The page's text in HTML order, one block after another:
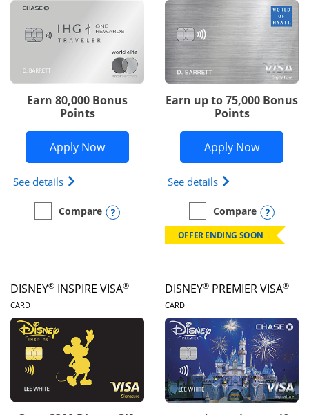
Earn 80,000 Bonus
Points
Apply NowOpens IHG One Rewards Traveler
See details Opens IHG One Rewards Traveler Credit Card
empty checkbox
Compare
Compare the IHG One Rewards Traveler
Opens compare popup dialog
Earn up to 75,000 Bonus
Points
Apply NowOpens
See details Opens World of
empty checkbox
Compare
Compare the World of
OFFER ENDING SOON
DISNEY® INSPIRE VISA®
CARDLINKS TO PRODUCT PAGE
DISNEY® PREMIER VISA®
CARDLINKS TO PRODUCT